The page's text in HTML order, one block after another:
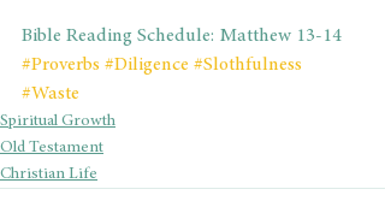
Bible Reading Schedule: Matthew 13-14
#Proverbs #Diligence #Slothfulness
#Waste
Spiritual Growth
Old Testament
Christian Life